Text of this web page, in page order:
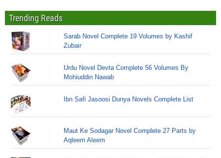
Trending Reads
Sarab Novel Complete 19 Volumes by Kashif
Zubair
Urdu Novel Devta Complete 56 Volumes By
Mohiuddin Nawab
Ibn Safi Jasoosi Dunya Novels Complete List
Maut Ke Sodagar Novel Complete 27 Parts by
Aqleem Aleem